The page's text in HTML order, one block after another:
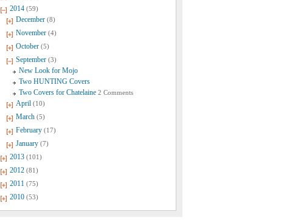
2014 (59)
December (8)
November (4)
October (5)
September (3)
New Look for Mojo
Two HUNTING Covers
Two Covers for Chatelaine 2 Comments
April (10)
March (5)
February (17)
January (7)
2013 (101)
2012 (81)
2011 (75)
2010 (53)